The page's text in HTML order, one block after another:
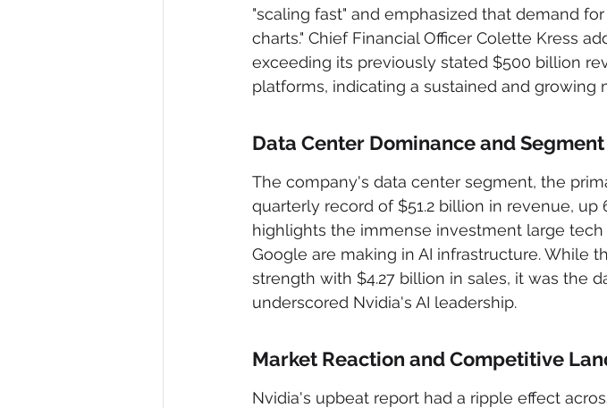
"scaling fast" and emphasized that demand
charts." Chief Financial Officer Colette Kress
exceeding its previously stated $500 billion
platforms, indicating a sustained and growing
Data Center Dominance and
The company's data center segment, the
quarterly record of $51.2 billion in revenue, up
highlights the immense investment large
Google are making in AI infrastructure. While
strength with $4.27 billion in sales, it was the
underscored Nvidia's AI leadership.
Market Reaction and Competitive
Nvidia's upbeat report had a ripple effect